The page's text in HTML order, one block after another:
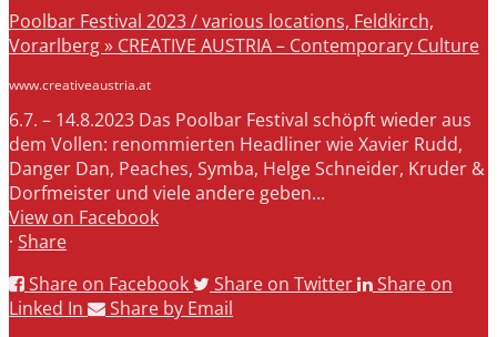
Poolbar Festival 2023 / various locations, Feldkirch,
Vorarlberg » CREATIVE AUSTRIA – Contemporary Culture
www.creativeaustria.at
6.7. – 14.8.2023 Das Poolbar Festival schöpft wieder aus
dem Vollen: renommierten Headliner wie Xavier Rudd,
Danger Dan, Peaches, Symba, Helge Schneider, Kruder &
Dorfmeister und viele andere geben...
View on Facebook
· Share
Share on Facebook
Share on Twitter
Share on
Linked In
Share by Email